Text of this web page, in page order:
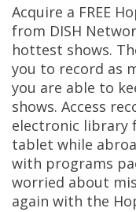
Acquire a FREE
from DISH
hottest shows.
you to record as
you are able to
shows. Access
electronic library
tablet while
with programs
worried about
again with the